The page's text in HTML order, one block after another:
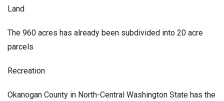
Land
The 960 acres has already been subdivided into 20 acre
parcels
Recreation
Okanogan County in North-Central Washington State has the